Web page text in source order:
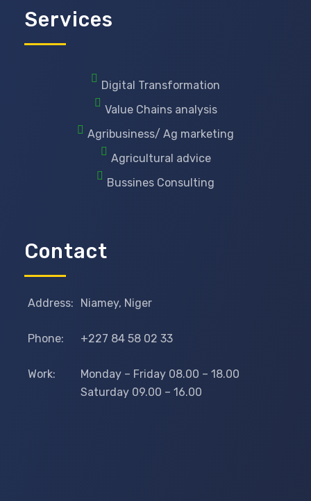
Services
Digital Transformation
Value Chains analysis
Agribusiness/ Ag marketing
Agricultural advice
Bussines Consulting
Contact
Address: Niamey, Niger
Phone: +227 84 58 02 33
Work:
Monday – Friday 08.00 – 18.00
Saturday 09.00 – 16.00